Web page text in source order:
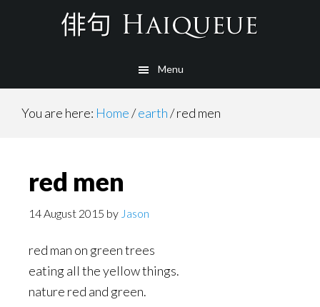
Menu
You are here: Home/earth/red men
red men
14 August 2015 by Jason
red man on green trees
eating all the yellow things.
nature red and green.